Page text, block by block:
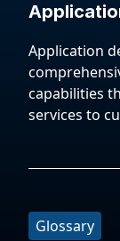
Application
capabilities
services to
Glossary